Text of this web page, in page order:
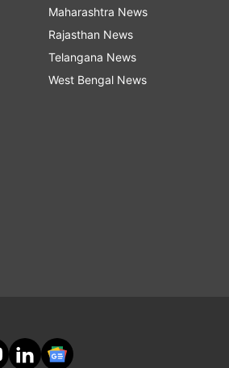
(Kannada), "Trance"
(Marathi).
starring Rajput,
year, has been included as
films, which also
and Malayalam movie
by an internal
of Film Festivals (DFF)
of Film
(FFI) and Producer’s Guild.
Maharashtra News
Rajasthan News
Telangana News
West Bengal News